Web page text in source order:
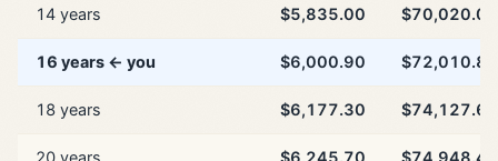
14 years $5,835.00 $70,020.00
16 years ← you $6,000.90 $72,010.80
18 years $6,177.30 $74,127.60
20 years $6,245.70 $74,948.40